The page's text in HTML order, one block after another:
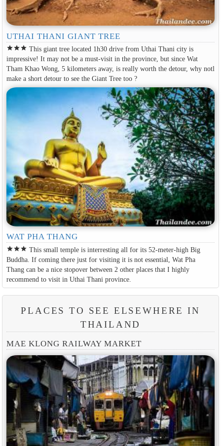
UTHAI THANI GIANT TREE
starstarstar This giant tree located 1h30 drive from Uthai Thani city is
impressive! It may not be a must-visit in the province, but since Wat
Tham Khao Wong, 5 kilometers away, is really worth the detour, why notl
make a short detour to see the Giant Tree too ?
WAT PHA THANG
starstarstar This small temple is interresting all for its 52-meter-high Big
Buddha. If coming there just for visiting it is not essential, Wat Pha
Thang can be a nice stopover between 2 other places that I highly
recommend to visit in Uthai Thani province.
PLACES TO SEE ELSEWHERE IN
THAILAND
MAE KLONG RAILWAY MARKET